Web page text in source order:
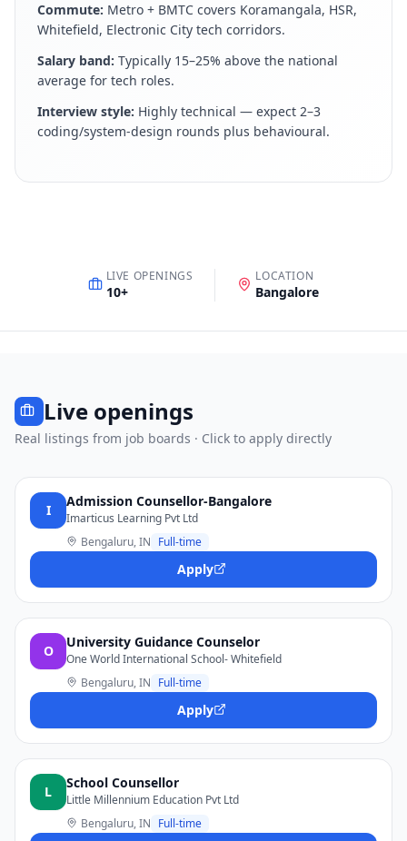
Commute: Metro + BMTC covers Koramangala, HSR,
Whitefield, Electronic City tech corridors.
Salary band: Typically 15–25% above the national
average for tech roles.
Interview style: Highly technical — expect 2–3
coding/system-design rounds plus behavioural.
LIVE OPENINGS
10+
LOCATION
Bangalore
Live openings
Real listings from job boards · Click to apply directly
I
Admission Counsellor-Bangalore
Imarticus Learning Pvt Ltd
Bengaluru, IN Full-time
Apply
O
University Guidance Counselor
One World International School- Whitefield
Bengaluru, IN Full-time
Apply
L
School Counsellor
Little Millennium Education Pvt Ltd
Bengaluru, IN Full-time